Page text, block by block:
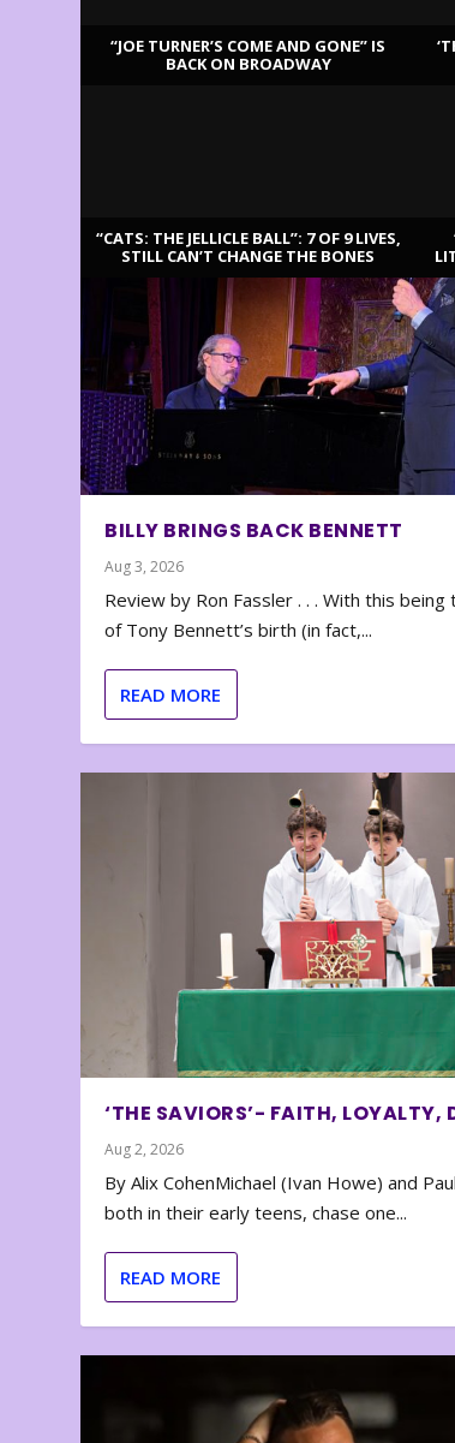
“JOE TURNER’S COME AND GONE” IS
BACK ON BROADWAY
“CATS: THE JELLICLE BALL”: 7 OF 9 LIVES,
STILL CAN’T CHANGE THE BONES
BILLY BRINGS BACK BENNETT
Aug 3, 2026
Review by Ron Fassler . . . With this
of Tony Bennett’s birth (in fact,...
READ MORE
‘THE SAVIORS’- FAITH, LOYALTY,
Aug 2, 2026
By Alix CohenMichael (Ivan Howe) and
both in their early teens, chase one...
READ MORE